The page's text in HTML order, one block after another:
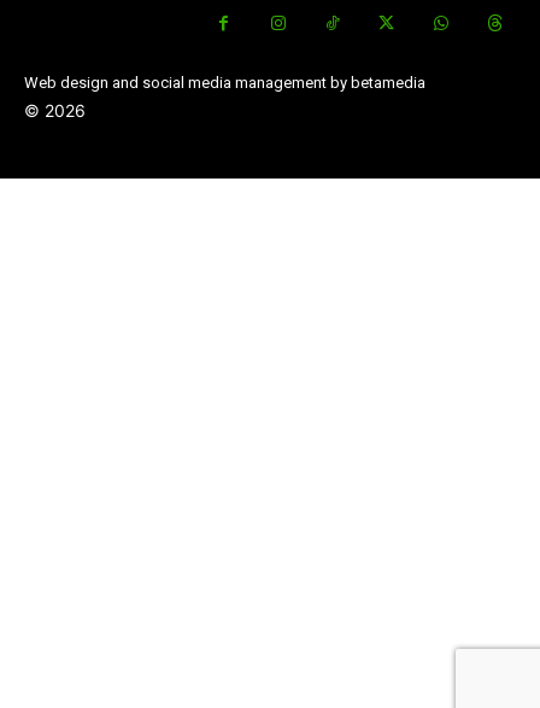
Web design and social media management by betamedia
© 2026